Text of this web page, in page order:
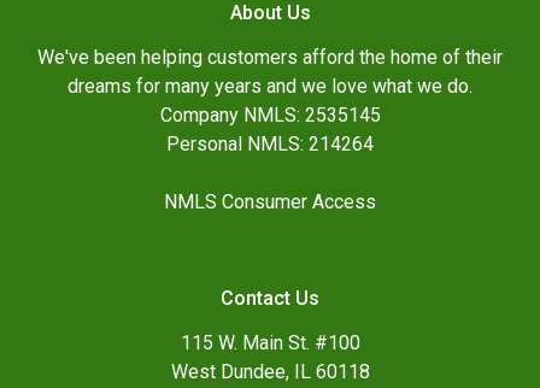
About Us
We've been helping customers afford the home of their
dreams for many years and we love what we do.
Company NMLS: 2535145
Personal NMLS: 214264
NMLS Consumer Access
Contact Us
115 W. Main St. #100
West Dundee, IL 60118